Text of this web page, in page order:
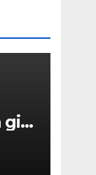
girl